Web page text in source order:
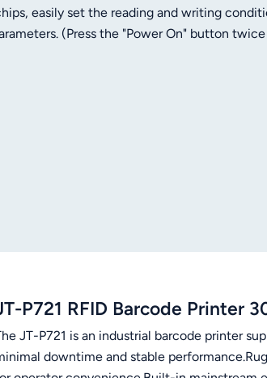
easily set the reading and writing
(Press the "Power On" button
quick media loading Supports ZPL, EPL
P721 RFID Barcode Printer
JT-P721 is an industrial barcode printer
downtime and stable